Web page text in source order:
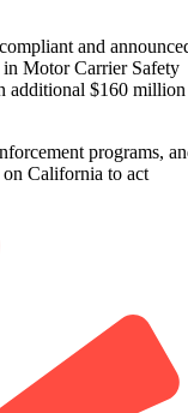
and
Motor Carrier Safety
additional $160 million
programs,
California to act